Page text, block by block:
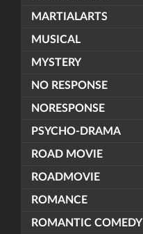
MARTIALARTS
MUSICAL
MYSTERY
NO RESPONSE
NORESPONSE
PSYCHO-DRAMA
ROAD MOVIE
ROADMOVIE
ROMANCE
ROMANTIC COMEDY